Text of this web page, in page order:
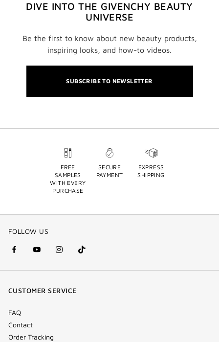
DIVE INTO THE GIVENCHY BEAUTY
UNIVERSE
Be the first to know about new beauty products,
inspiring looks, and how-to videos.
SUBSCRIBE TO NEWSLETTER
FREE
SAMPLES
WITH EVERY
PURCHASE
SECURE
PAYMENT
EXPRESS
SHIPPING
FOLLOW US
facebook
(new
youtube
(new
instagram
(new
Tik
Tok
CUSTOMER SERVICE
FAQ
Contact
Order Tracking